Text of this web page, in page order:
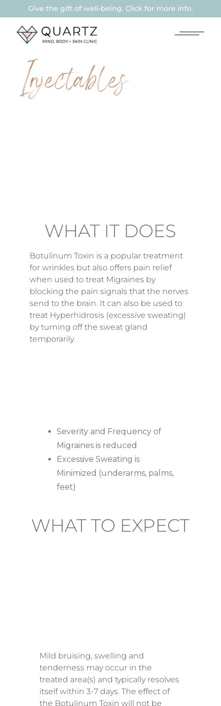
Give the gift of well-being. Click for more info.
Injectables
WHAT IT DOES
Botulinum Toxin is a popular treatment
for wrinkles but also offers pain relief
when used to treat Migraines by
blocking the pain signals that the nerves
send to the brain. It can also be used to
treat Hyperhidrosis (excessive sweating)
by turning off the sweat gland
temporarily.
Severity and Frequency of
Migraines is reduced
Excessive Sweating is
Minimized (underarms, palms,
feet)
WHAT TO EXPECT
Mild bruising, swelling and
tenderness may occur in the
treated area(s) and typically resolves
itself within 3-7 days. The effect of
the Botulinum Toxin will not be